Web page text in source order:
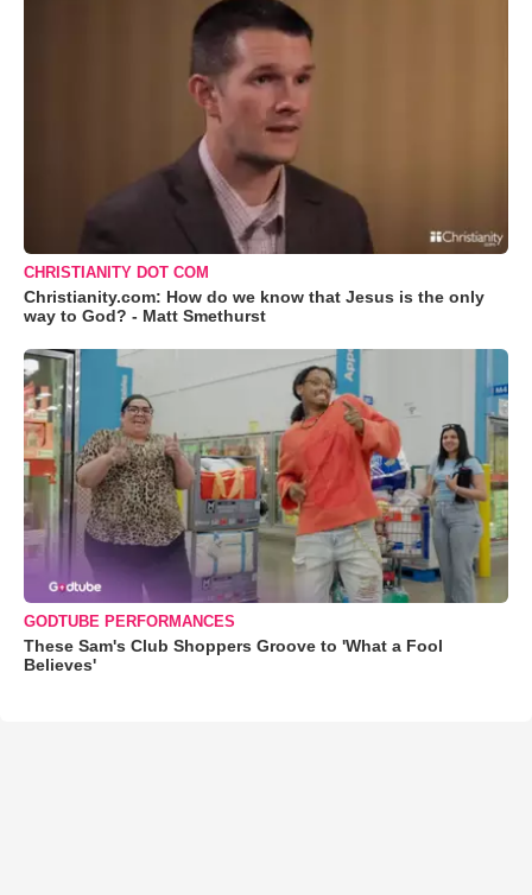
CHRISTIANITY DOT COM
Christianity.com: How do we know that Jesus is the only
way to God? - Matt Smethurst
GODTUBE PERFORMANCES
These Sam's Club Shoppers Groove to 'What a Fool
Believes'